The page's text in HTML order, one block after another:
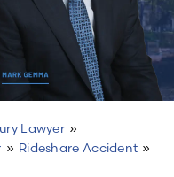
Lawyer »
» Rideshare Accident »